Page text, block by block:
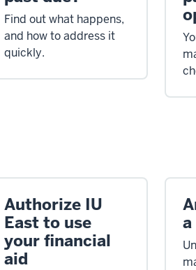
Find out what happens,
and how to address it
quickly.
Authorize IU
East to use
your financial
aid